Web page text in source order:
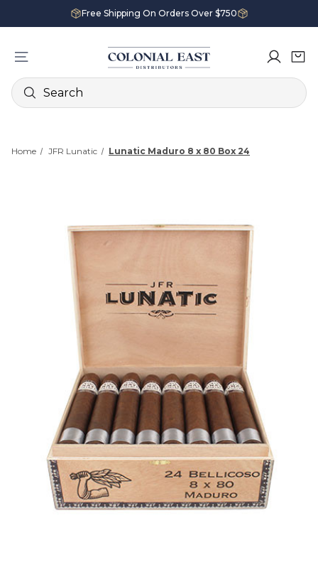
Free Shipping On Orders Over $750
Search
Home JFR Lunatic Lunatic Maduro 8 x 80 Box 24